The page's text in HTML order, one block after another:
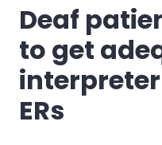
Deaf
to get
ERs